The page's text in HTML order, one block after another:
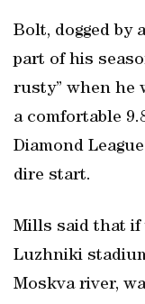
Bolt, dogged by
part of his
rusty” when he
a comfortable
Diamond
dire start.
Mills said that if
Luzhniki
Moskva river,